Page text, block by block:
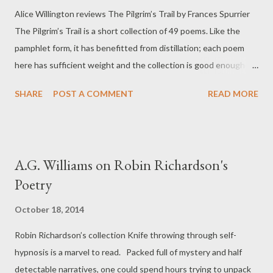
or Dannie’s latest novel, collection or memoir. He was spry and
amused and intelligent and small and handsome; his
characteristic demeanour was a kind of wry cheerfulness. He
was, after all, a lifelong socialist. He was also curious...
Alice Willington reviews The Pilgrim’s Trail by Frances Spurrier
The Pilgrim’s Trail is a short collection of 49 poems. Like the
pamphlet form, it has benefitted from distillation; each poem
here has sufficient weight and the collection is good enough for
poems examine the past, such as 'Commercial Road' and 'What
poetic persona begins to interact with the past being examined.
A statue does actually come to life in 'The Return of Mrs
occupied by Spurrier is not so much a dialogue with the past as
a fight to the death to save life from the ghosts which would
claim it. In 'Sea...
SHARE POST A COMMENT READ MORE
A.G. Williams on Robin Richardson's
Poetry
October 18, 2014
Robin Richardson’s collection Knife throwing through self-
hypnosis is a marvel to read. Packed full of mystery and half
detectable narratives, one could spend hours trying to unpack